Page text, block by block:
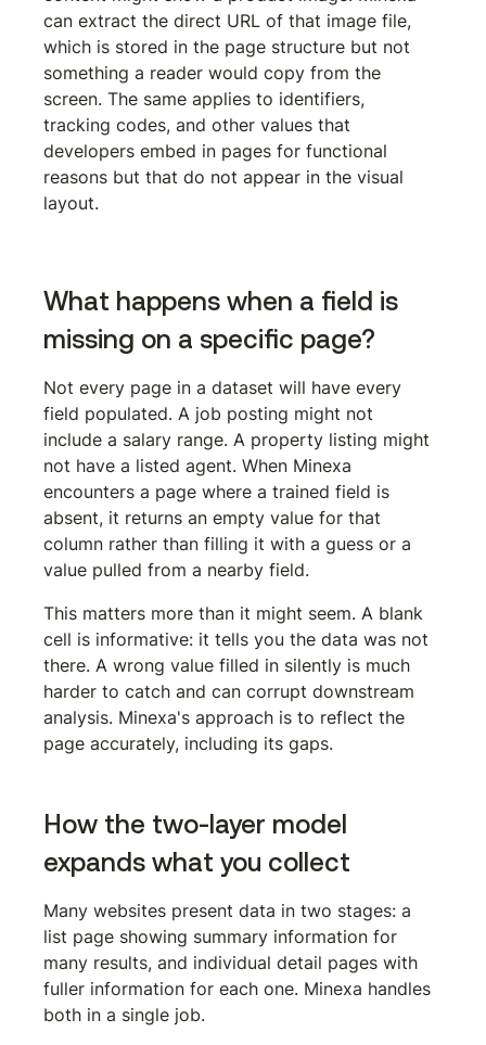
can extract the direct URL of that image file,
which is stored in the page structure but not
something a reader would copy from the
screen. The same applies to identifiers,
tracking codes, and other values that
developers embed in pages for functional
reasons but that do not appear in the visual
layout.
What happens when a field is
missing on a specific page?
Not every page in a dataset will have every
field populated. A job posting might not
include a salary range. A property listing might
not have a listed agent. When Minexa
encounters a page where a trained field is
absent, it returns an empty value for that
column rather than filling it with a guess or a
value pulled from a nearby field.
This matters more than it might seem. A blank
cell is informative: it tells you the data was not
there. A wrong value filled in silently is much
harder to catch and can corrupt downstream
analysis. Minexa's approach is to reflect the
page accurately, including its gaps.
How the two-layer model
expands what you collect
Many websites present data in two stages: a
list page showing summary information for
many results, and individual detail pages with
fuller information for each one. Minexa handles
both in a single job.